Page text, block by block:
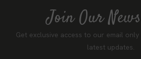
Join Our
Get exclusive access to our email
latest updates.